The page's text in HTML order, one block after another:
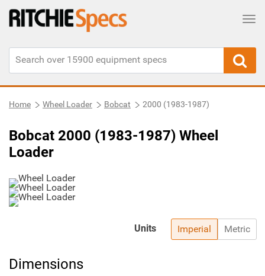
Home Wheel Loader Bobcat 2000 (1983-1987)
Bobcat 2000 (1983-1987) Wheel
Loader
Imperial Metric
Units
Dimensions